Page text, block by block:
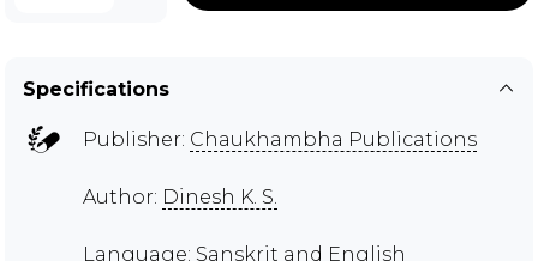
Specifications
Publisher: Chaukhambha Publications
Author: Dinesh K. S.
Language: Sanskrit and English